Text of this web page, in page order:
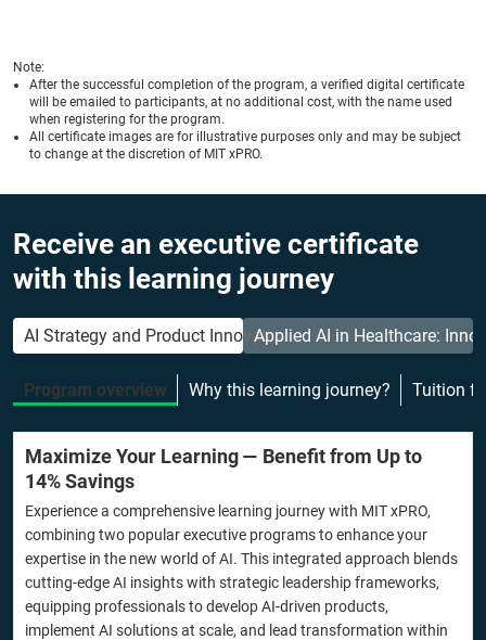
Note:
After the successful completion of the program, a verified digital certificate
will be emailed to participants, at no additional cost, with the name used
when registering for the program.
All certificate images are for illustrative purposes only and may be subject
to change at the discretion of MIT xPRO.
Receive an executive certificate
with this learning journey
AI Strategy and Product InnovationApplied AI in Healthcare:
Program overview Why this learning journey? Tuition
Maximize Your Learning — Benefit from Up to
14% Savings
Experience a comprehensive learning journey with MIT xPRO,
combining two popular executive programs to enhance your
expertise in the new world of AI. This integrated approach blends
cutting-edge AI insights with strategic leadership frameworks,
equipping professionals to develop AI-driven products,
implement AI solutions at scale, and lead transformation within